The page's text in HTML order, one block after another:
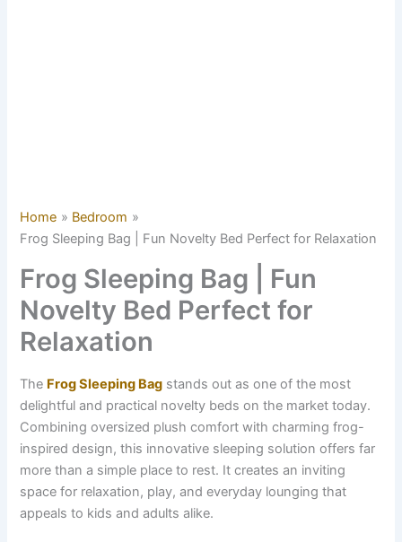
Home
Bedroom
Frog Sleeping Bag | Fun Novelty Bed Perfect for Relaxation
Frog Sleeping Bag | Fun
Novelty Bed Perfect for
Relaxation
The Frog Sleeping Bag stands out as one of the most
delightful and practical novelty beds on the market today.
Combining oversized plush comfort with charming frog-
inspired design, this innovative sleeping solution offers far
more than a simple place to rest. It creates an inviting
space for relaxation, play, and everyday lounging that
appeals to kids and adults alike.